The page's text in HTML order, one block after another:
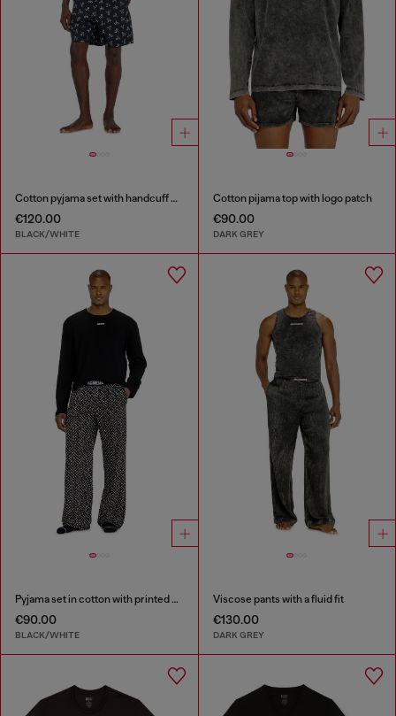
Cotton pyjama set with handcuff print
€120.00
BLACK/WHITE
Cotton pijama top with logo patch
€90.00
DARK GREY
Pyjama set in cotton with printed bottoms
€90.00
BLACK/WHITE
Viscose pants with a fluid fit
€130.00
DARK GREY